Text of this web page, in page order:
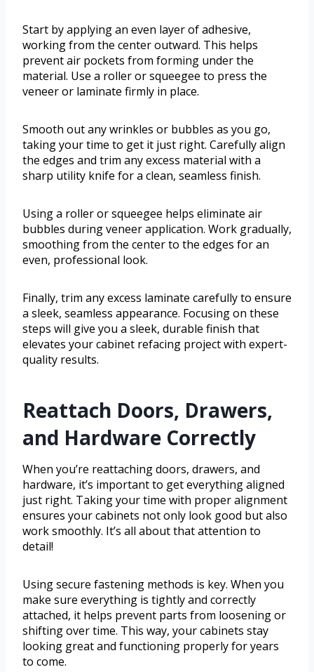
Start by applying an even layer of adhesive,
working from the center outward. This helps
prevent air pockets from forming under the
material. Use a roller or squeegee to press the
veneer or laminate firmly in place.
Smooth out any wrinkles or bubbles as you go,
taking your time to get it just right. Carefully align
the edges and trim any excess material with a
sharp utility knife for a clean, seamless finish.
Using a roller or squeegee helps eliminate air
bubbles during veneer application. Work gradually,
smoothing from the center to the edges for an
even, professional look.
Finally, trim any excess laminate carefully to ensure
a sleek, seamless appearance. Focusing on these
steps will give you a sleek, durable finish that
elevates your cabinet refacing project with expert-
quality results.
Reattach Doors, Drawers,
and Hardware Correctly
When you’re reattaching doors, drawers, and
hardware, it’s important to get everything aligned
just right. Taking your time with proper alignment
ensures your cabinets not only look good but also
work smoothly. It’s all about that attention to
detail!
Using secure fastening methods is key. When you
make sure everything is tightly and correctly
attached, it helps prevent parts from loosening or
shifting over time. This way, your cabinets stay
looking great and functioning properly for years
to come.